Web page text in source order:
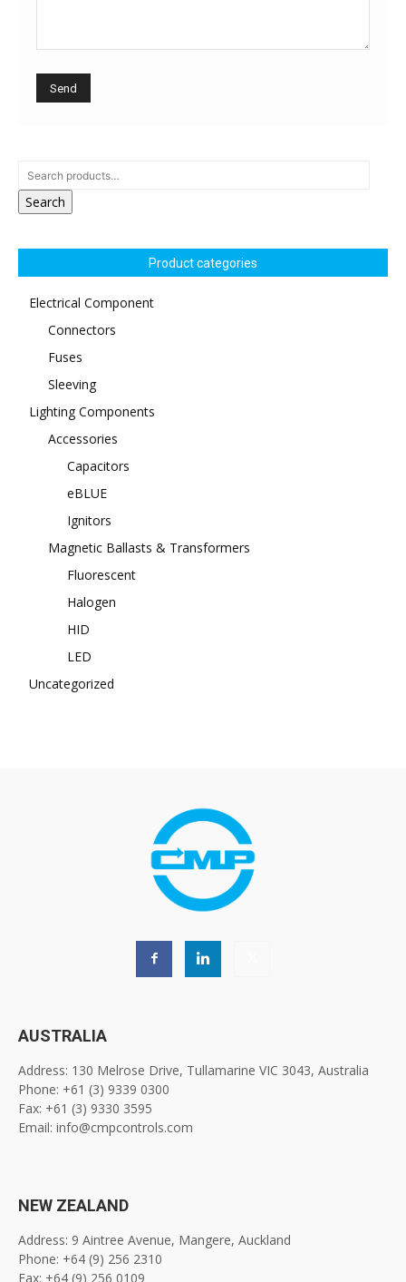
Search
Product categories
Electrical Component
Connectors
Fuses
Sleeving
Lighting Components
Accessories
Capacitors
eBLUE
Ignitors
Magnetic Ballasts & Transformers
Fluorescent
Halogen
HID
LED
Uncategorized
AUSTRALIA
Address: 130 Melrose Drive, Tullamarine VIC 3043, Australia
Phone: +61 (3) 9339 0300
Fax: +61 (3) 9330 3595
Email: info@cmpcontrols.com
NEW ZEALAND
Address: 9 Aintree Avenue, Mangere, Auckland
Phone: +64 (9) 256 2310
Fax: +64 (9) 256 0109